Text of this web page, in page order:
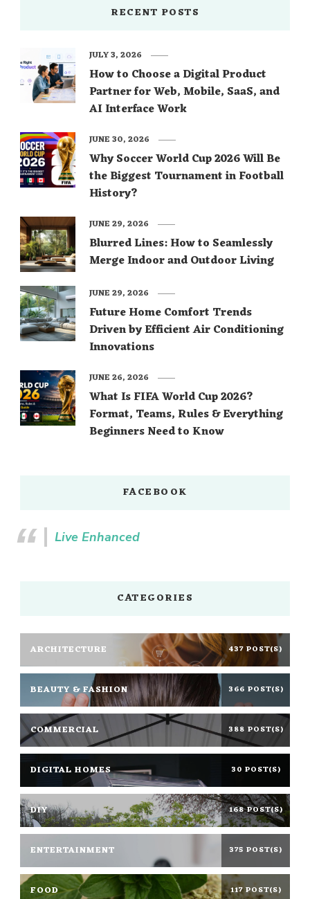
RECENT POSTS
How to Choose a Digital Product
Partner for Web, Mobile, SaaS, and
AI Interface Work
JULY 3, 2026
Why Soccer World Cup 2026 Will Be
the Biggest Tournament in Football
History?
JUNE 30, 2026
Blurred Lines: How to Seamlessly
Merge Indoor and Outdoor Living
JUNE 29, 2026
Future Home Comfort Trends
Driven by Efficient Air Conditioning
Innovations
JUNE 29, 2026
What Is FIFA World Cup 2026?
Format, Teams, Rules & Everything
Beginners Need to Know
JUNE 26, 2026
FACEBOOK
Live Enhanced
CATEGORIES
ARCHITECTURE 437 POST(S)
BEAUTY & FASHION 366 POST(S)
COMMERCIAL 388 POST(S)
DIGITAL HOMES 30 POST(S)
DIY 168 POST(S)
ENTERTAINMENT 375 POST(S)
FOOD 117 POST(S)